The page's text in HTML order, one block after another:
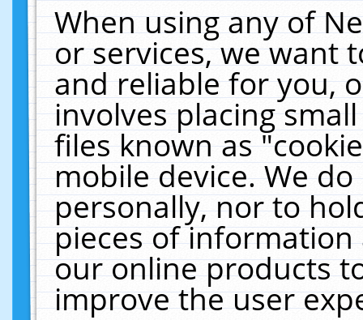
When using any of
or services, we want
and reliable for you,
involves placing
files known as
mobile device. We
personally, nor to
pieces of
our online products
improve the user